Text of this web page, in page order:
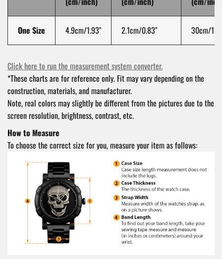
One Size 4.9cm/1.93" 2.1cm/0.83" 30cm/
Click here to run the measurement system converter.
*These charts are for reference only. Fit may vary depending on the
construction, materials, and manufacturer.
Note, real colors may slightly be different from the pictures due to the
screen resolution, brightness, contrast, etc.
How to Measure
To choose the correct size for you, measure your item as follows: